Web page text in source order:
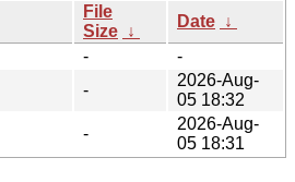
File
Size ↓
Date ↓
-
-
-
2026-Aug-
05 18:32
-
2026-Aug-
05 18:31